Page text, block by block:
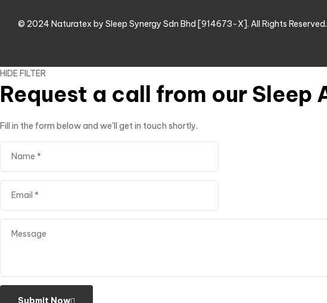
© 2024 Naturatex by Sleep Synergy Sdn Bhd [914673-X]. All Rights Reserved.
HIDE FILTER
Request a call from our Sleep
Fill in the form below and we'll get in touch shortly.
Submit Now